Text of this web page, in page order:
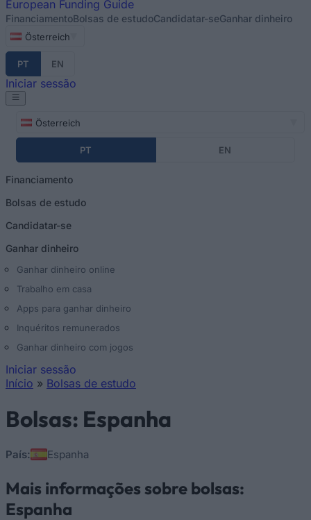
European Funding Guide
FinanciamentoBolsas de estudoCandidatar-seGanhar dinheiro
Österreich
PT EN
Iniciar sessão
Österreich
PT EN
Financiamento
Bolsas de estudo
Candidatar-se
Ganhar dinheiro
Ganhar dinheiro online
Trabalho em casa
Apps para ganhar dinheiro
Inquéritos remunerados
Ganhar dinheiro com jogos
Iniciar sessão
Início » Bolsas de estudo
Bolsas: Espanha
País: Espanha
Mais informações sobre bolsas:
Espanha